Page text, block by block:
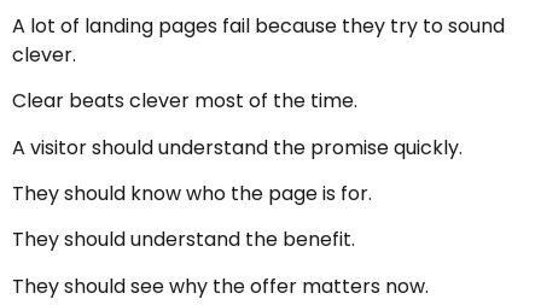
A lot of landing pages fail because they try to sound
clever.
Clear beats clever most of the time.
A visitor should understand the promise quickly.
They should know who the page is for.
They should understand the benefit.
They should see why the offer matters now.